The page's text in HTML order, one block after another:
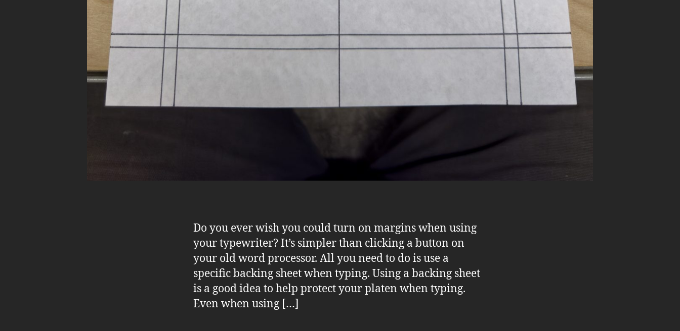
Do you ever wish you could turn on margins when using
your typewriter? It’s simpler than clicking a button on
your old word processor. All you need to do is use a
specific backing sheet when typing. Using a backing sheet
is a good idea to help protect your platen when typing.
Even when using […]